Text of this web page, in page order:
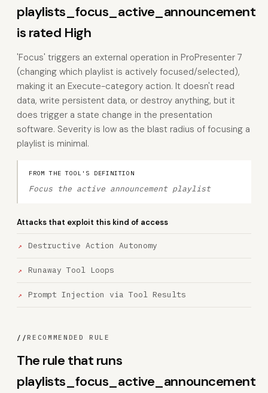
playlists_focus_active_announcement
is rated High
'Focus' triggers an external operation in ProPresenter 7
(changing which playlist is actively focused/selected),
making it an Execute-category action. It doesn't read
data, write persistent data, or destroy anything, but it
does trigger a state change in the presentation
software. Severity is low as the blast radius of focusing a
playlist is minimal.
FROM THE TOOL'S DEFINITION
Focus the active announcement playlist
Attacks that exploit this kind of access
Destructive Action Autonomy
Runaway Tool Loops
Prompt Injection via Tool Results
//RECOMMENDED RULE
The rule that runs
playlists_focus_active_announcement